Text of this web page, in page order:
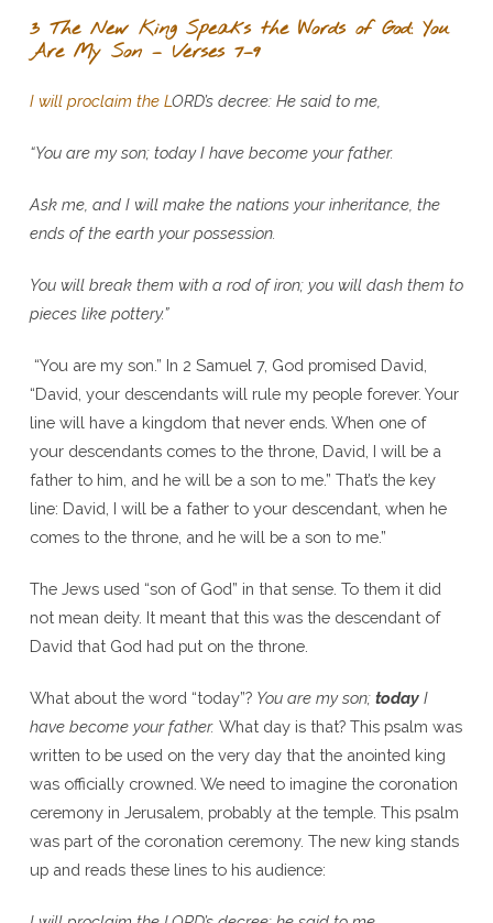
3 The New King Speaks the Words of God: You
Are My Son – Verses 7–9
I will proclaim the LORD’s decree: He said to me,
“You are my son; today I have become your father.
Ask me, and I will make the nations your inheritance, the
ends of the earth your possession.
You will break them with a rod of iron; you will dash them to
pieces like pottery.”
“You are my son.” In 2 Samuel 7, God promised David,
“David, your descendants will rule my people forever. Your
line will have a kingdom that never ends. When one of
your descendants comes to the throne, David, I will be a
father to him, and he will be a son to me.” That’s the key
line: David, I will be a father to your descendant, when he
comes to the throne, and he will be a son to me.”
The Jews used “son of God” in that sense. To them it did
not mean deity. It meant that this was the descendant of
David that God had put on the throne.
What about the word “today”? You are my son; todayI
have become your father. What day is that? This psalm was
written to be used on the very day that the anointed king
was officially crowned. We need to imagine the coronation
ceremony in Jerusalem, probably at the temple. This psalm
was part of the coronation ceremony. The new king stands
up and reads these lines to his audience: